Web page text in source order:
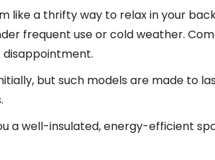
like a thrifty way to relax in your
frequent use or cold weather.
but such models are made to
a well-insulated, energy-efficient